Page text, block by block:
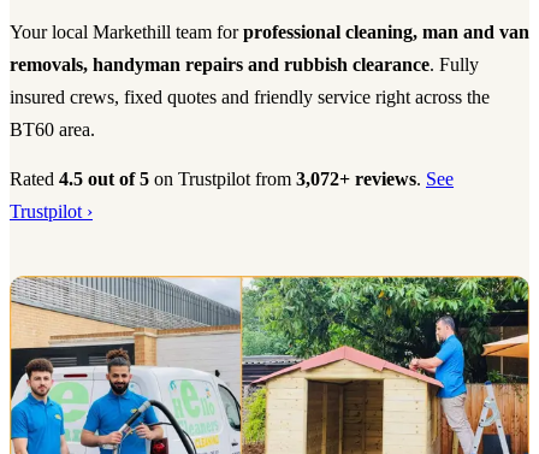
Your local Markethill team forprofessional cleaning, man and van
removals, handyman repairs and rubbish clearance. Fully
insured crews, fixed quotes and friendly service right across the
BT60 area.
Rated 4.5 out of 5 on Trustpilot from 3,072+ reviews. See
Trustpilot ›